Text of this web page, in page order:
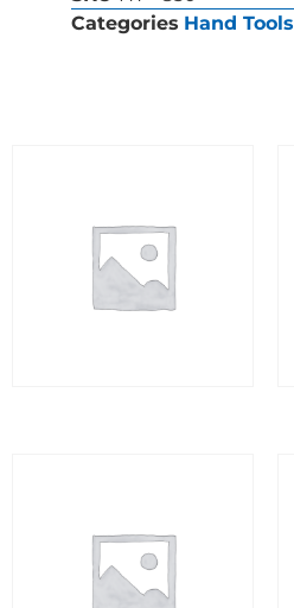
Categories Hand Tools